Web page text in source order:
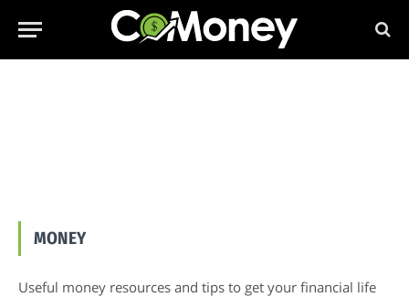
MONEY
Useful money resources and tips to get your financial life